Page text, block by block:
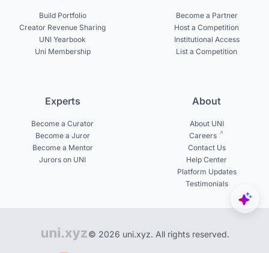
Build Portfolio
Creator Revenue Sharing
UNI Yearbook
Uni Membership
Become a Partner
Host a Competition
Institutional Access
List a Competition
Experts
Become a Curator
Become a Juror
Become a Mentor
Jurors on UNI
About
About UNI
Careers
Contact Us
Help Center
Platform Updates
Testimonials
© 2026 uni.xyz. All rights reserved.